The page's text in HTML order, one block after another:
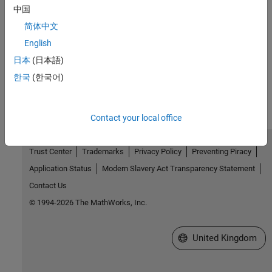
Use Kerberos Authentication and Kerberos Delegation
Authenticate user access using Kerberos and delegate client
credentials using Kerberos delegation.
中国
简体中文
English
日本 (日本語)
한국 (한국어)
Contact your local office
Trust Center Trademarks Privacy Policy
Preventing Piracy
Application Status
Modern Slavery Act Transparency Statement
Contact Us
© 1994-2026 The MathWorks, Inc.
Select a Web Site
United Kingdom